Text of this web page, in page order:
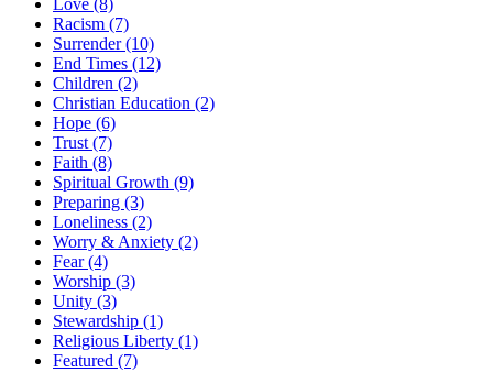
Love (8)
Racism (7)
Surrender(10)
End Times (12)
Children (2)
Christian Education (2)
Hope (6)
Trust (7)
Faith (8)
Spiritual Growth (9)
Preparing (3)
Loneliness (2)
Worry & Anxiety (2)
Fear(4)
Worship (3)
Unity (3)
Stewardship (1)
Religious Liberty (1)
Featured (7)